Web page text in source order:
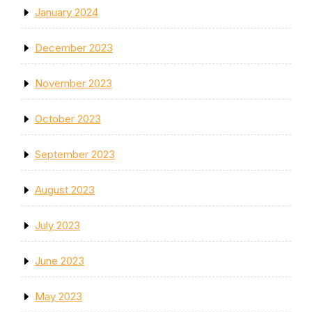
January 2024
December 2023
November 2023
October 2023
September 2023
August 2023
July 2023
June 2023
May 2023